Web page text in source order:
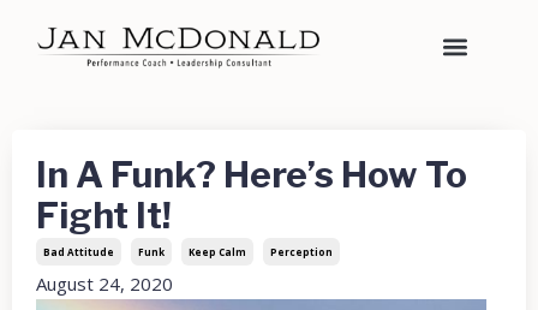
In A Funk? Here’s How To
Fight It!
Bad Attitude Funk Keep Calm Perception
August 24, 2020